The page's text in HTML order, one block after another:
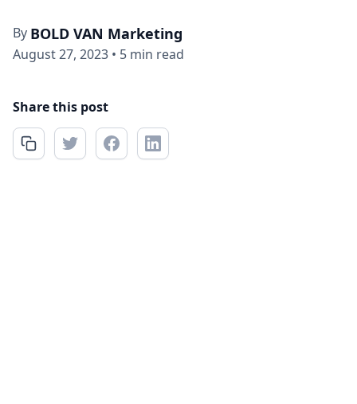
By BOLD VAN Marketing
August 27, 2023 • 5 min read
Share this post